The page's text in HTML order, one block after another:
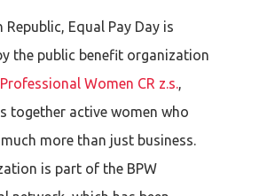
Republic, Equal Pay Day is
the public benefit organization
Women CR z.s.,
together active women who
more than just business.
is part of the BPW